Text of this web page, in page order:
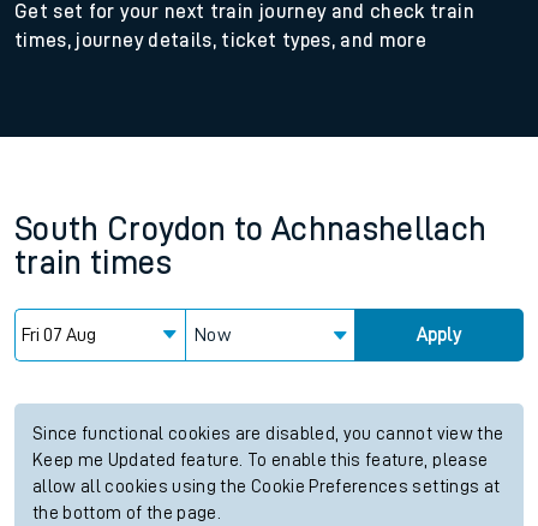
Get set for your next train journey and check train
times, journey details, ticket types, and more
South Croydon to Achnashellach
train times
Now Apply
Since functional cookies are disabled, you cannot view the
Keep me Updated feature. To enable this feature, please
allow all cookies using the Cookie Preferences settings at
the bottom of the page.